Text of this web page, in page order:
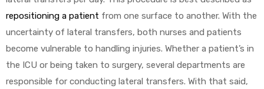
repositioning a patient from one surface to another. With the
uncertainty of lateral transfers, both nurses and patients
become vulnerable to handling injuries. Whether a patient’s in
the ICU or being taken to surgery, several departments are
responsible for conducting lateral transfers. With that said,